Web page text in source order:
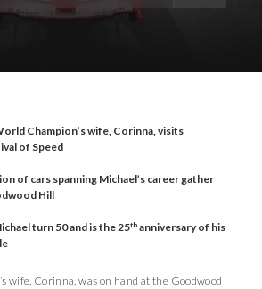
Champion’s wife, Corinna, visits
of Speed
of cars spanning Michael’s career gather
Hill
turn 50 and is the 25th anniversary of his
wife, Corinna, was on hand at the Goodwood